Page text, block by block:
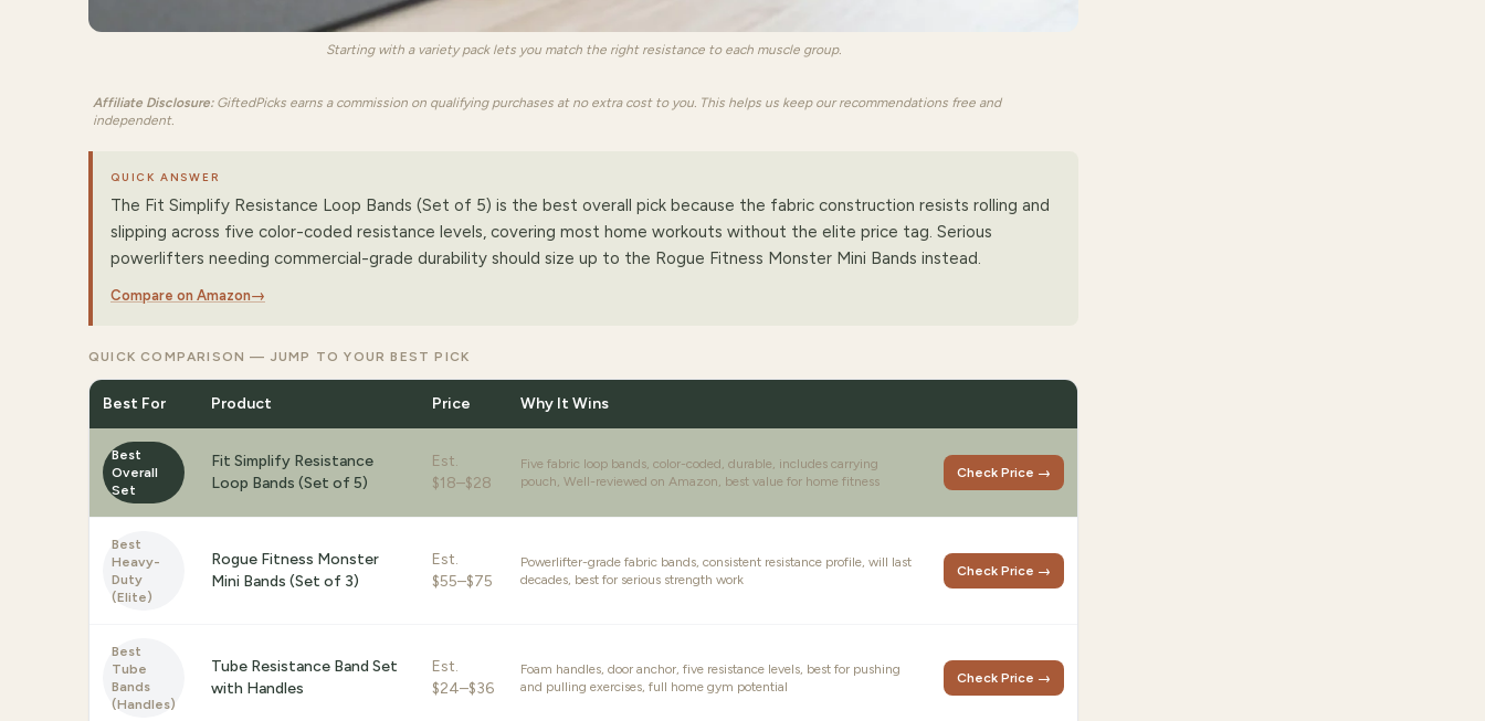
Starting with a variety pack lets you match the right resistance to each muscle group.
Affiliate Disclosure:GiftedPicks earns a commission on qualifying purchases at no extra cost to you. This helps us keep our recommendations free and
independent.
QUICK ANSWER
The Fit Simplify Resistance Loop Bands (Set of 5) is the best overall pick because the fabric construction resists rolling and
slipping across five color-coded resistance levels, covering most home workouts without the elite price tag. Serious
powerlifters needing commercial-grade durability should size up to the Rogue Fitness Monster Mini Bands instead.
Compare on Amazon→
QUICK COMPARISON — JUMP TO YOUR BEST PICK
Best For Product Price Why It Wins
Best
Overall
Set
Fit Simplify Resistance
Loop Bands (Set of 5)
Est.
$18–$28
Five fabric loop bands, color-coded, durable, includes carrying
pouch, Well-reviewed on Amazon, best value for home fitness
Check Price →
Best
Heavy-
Duty
(Elite)
Rogue Fitness Monster
Mini Bands (Set of 3)
Est.
$55–$75
Powerlifter-grade fabric bands, consistent resistance profile, will last
decades, best for serious strength work
Check Price →
Best
Tube
Bands
(Handles)
Tube Resistance Band Set
with Handles
Est.
$24–$36
Foam handles, door anchor, five resistance levels, best for pushing
and pulling exercises, full home gym potential
Check Price →